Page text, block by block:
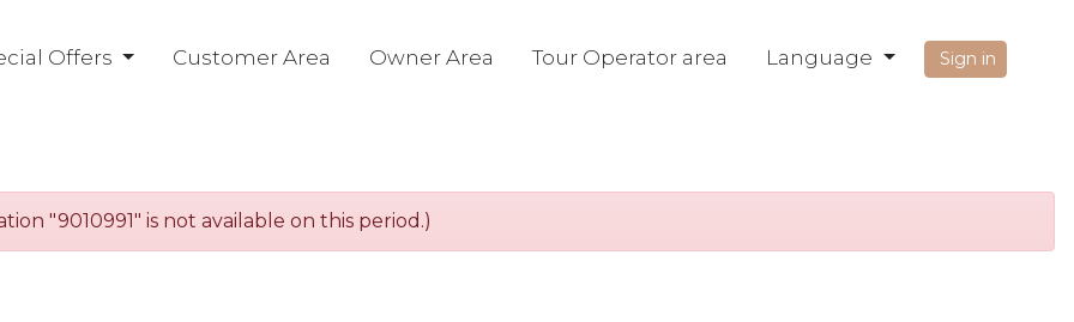
Offers Customer Area Owner Area Tour Operator area Language Sign in
"9010991" is not available on this period.)